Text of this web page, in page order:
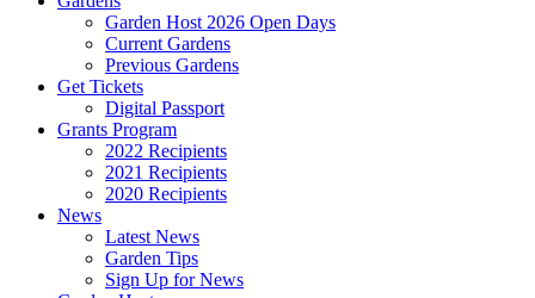
Garden Host 2026 Open Days
Current Gardens
Previous Gardens
Get Tickets
Digital Passport
Grants Program
2022 Recipients
2021 Recipients
2020 Recipients
News
Latest News
Garden Tips
Sign Up for News